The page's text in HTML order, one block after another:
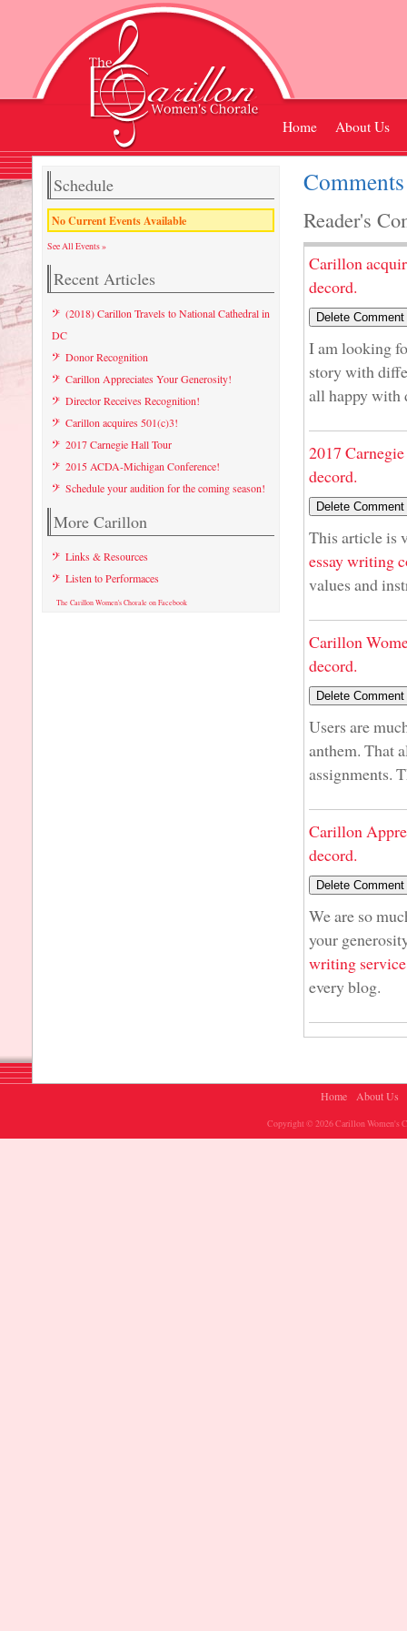
Home About Us
Reader's
Carillon
decord.
I am looking
story with
all happy with
2017
decord.
This article is
essay writing
values and
Carillon
decord.
Users are
anthem. That
assignments.
Carillon
decord.
We are so
your
writing service
every blog.
Schedule
No Current Events Available
See All Events »
Recent Articles
(2018) Carillon Travels to National Cathedral in
DC
Donor Recognition
Carillon Appreciates Your Generosity!
Director Receives Recognition!
Carillon acquires 501(c)3!
2017 Carnegie Hall Tour
2015 ACDA-Michigan Conference!
Schedule your audition for the coming season!
More Carillon
Links & Resources
Listen to Performaces
The Carillon Women's Chorale on Facebook
Home About Us
Copyright © 2026 Carillon Women's